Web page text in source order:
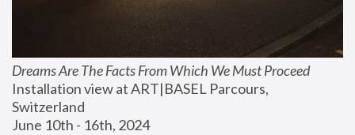
Dreams Are The Facts From Which We Must Proceed
Installation view at ART|BASEL Parcours,
Switzerland
June 10th - 16th, 2024